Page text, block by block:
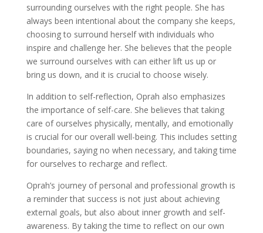
surrounding ourselves with the right people. She has
always been intentional about the company she keeps,
choosing to surround herself with individuals who
inspire and challenge her. She believes that the people
we surround ourselves with can either lift us up or
bring us down, and it is crucial to choose wisely.
In addition to self-reflection, Oprah also emphasizes
the importance of self-care. She believes that taking
care of ourselves physically, mentally, and emotionally
is crucial for our overall well-being. This includes setting
boundaries, saying no when necessary, and taking time
for ourselves to recharge and reflect.
Oprah’s journey of personal and professional growth is
a reminder that success is not just about achieving
external goals, but also about inner growth and self-
awareness. By taking the time to reflect on our own